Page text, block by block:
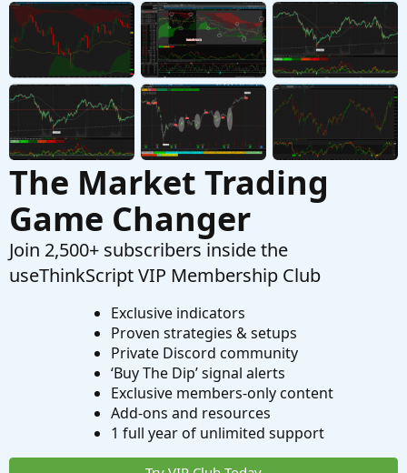
Questions
Percent Change Watchlist Column Issue
Started by BullBear_ Sep 3, 2022
Replies: 7
Questions
The Market Trading
Game Changer
Join 2,500+ subscribers inside the
useThinkScript VIP Membership Club
Exclusive indicators
Proven strategies & setups
Private Discord community
‘Buy The Dip’ signal alerts
Exclusive members-only content
Add-ons and resources
1 full year of unlimited support